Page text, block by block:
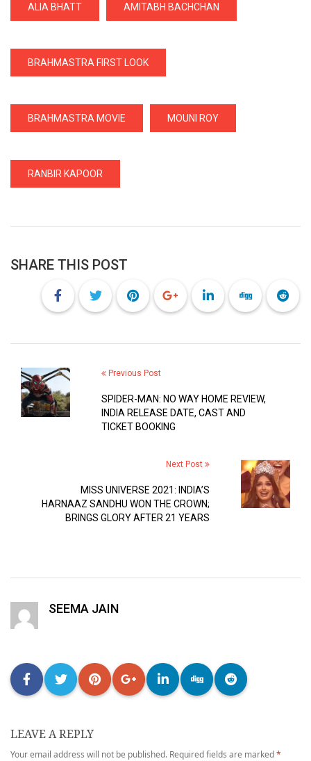
ALIA BHATT AMITABH BACHCHAN
BRAHMASTRA FIRST LOOK
BRAHMASTRA MOVIE MOUNI ROY
RANBIR KAPOOR
SHARE THIS POST
Previous Post
SPIDER-MAN: NO WAY HOME REVIEW,
INDIA RELEASE DATE, CAST AND
TICKET BOOKING
Next Post
MISS UNIVERSE 2021: INDIA’S
HARNAAZ SANDHU WON THE CROWN;
BRINGS GLORY AFTER 21 YEARS
SEEMA JAIN
LEAVE A REPLY
Your email address will not be published. Required fields are marked*